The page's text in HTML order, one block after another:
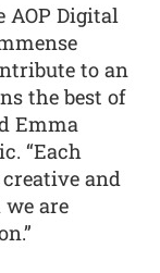
AOP Digital
to an
the best of
Emma
“Each
and
are